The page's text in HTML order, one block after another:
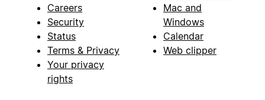
Careers
Security
Status
Terms & Privacy
Your privacy
rights
Mac and
Windows
Calendar
Web clipper